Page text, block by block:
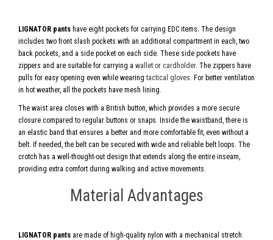
LIGNATOR pants have eight pockets for carrying EDC items. The design
includes two front slash pockets with an additional compartment in each, two
back pockets, and a side pocket on each side. These side pockets have
zippers and are suitable for carrying a wallet or cardholder. The zippers have
pulls for easy opening even while wearing tactical gloves. For better ventilation
in hot weather, all the pockets have mesh lining.
The waist area closes with a British button, which provides a more secure
closure compared to regular buttons or snaps. Inside the waistband, there is
an elastic band that ensures a better and more comfortable fit, even without a
belt. If needed, the belt can be secured with wide and reliable belt loops. The
crotch has a well-thought-out design that extends along the entire inseam,
providing extra comfort during walking and active movements.
Material Advantages
LIGNATOR pants are made of high-quality nylon with a mechanical stretch